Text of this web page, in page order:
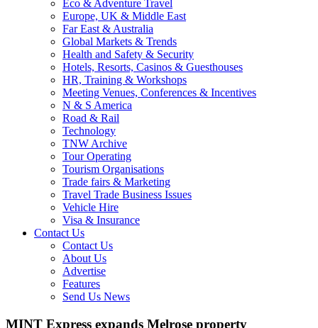
Eco & Adventure Travel
Europe, UK & Middle East
Far East & Australia
Global Markets & Trends
Health and Safety & Security
Hotels, Resorts, Casinos & Guesthouses
HR, Training & Workshops
Meeting Venues, Conferences & Incentives
N & S America
Road & Rail
Technology
TNW Archive
Tour Operating
Tourism Organisations
Trade fairs & Marketing
Travel Trade Business Issues
Vehicle Hire
Visa & Insurance
Contact Us
Contact Us
About Us
Advertise
Features
Send Us News
MINT Express expands Melrose property